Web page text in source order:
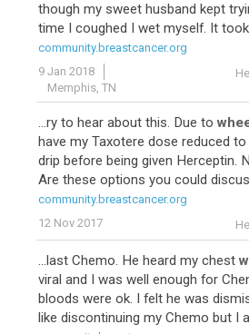
though my sweet husband kept
time I coughed I wet myself. It took
community.breastcancer.org
9 Jan 2018
Memphis, TN
...ry to hear about this. Due to
have my Taxotere dose reduced
drip before being given Herceptin.
Are these options you could
community.breastcancer.org
12 Nov 2017
...last Chemo. He heard my chest
viral and I was well enough for
bloods were ok. I felt he was
like discontinuing my Chemo but I